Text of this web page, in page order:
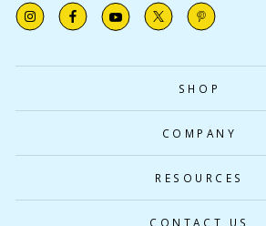
InstagramFacebookYouTube
X Pinterest
SHOP
COMPANY
RESOURCES
CONTACT US